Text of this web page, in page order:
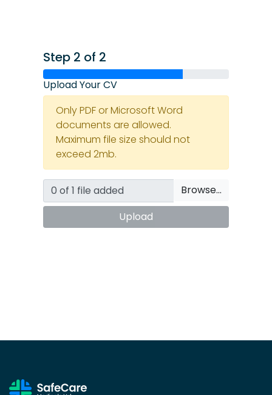
Step 2 of 2
Upload Your CV
Only PDF or Microsoft Word
documents are allowed.
Maximum file size should not
exceed 2mb.
Browse…
Upload